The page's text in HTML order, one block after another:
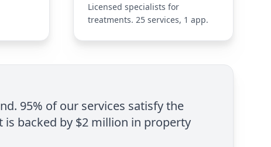
Licensed specialists for
treatments. 25 services, 1 app.
95% of our services satisfy the
is backed by $2 million in property